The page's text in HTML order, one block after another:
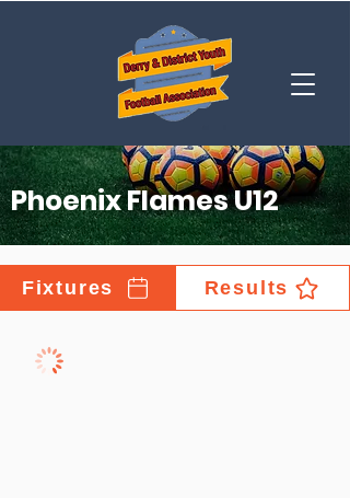
Phoenix Flames U12
Fixtures Results